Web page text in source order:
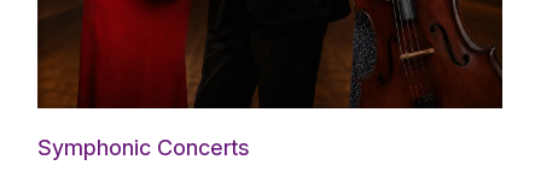
Symphonic Concerts